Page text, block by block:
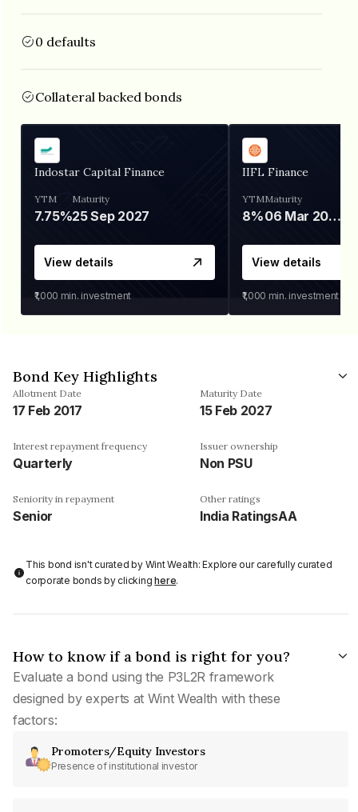
0 defaults
Collateral backed bonds
Indostar Capital Finance
YTM
7.75%
Maturity
25 Sep 2027
View details
₹1,000 min. investment
IIFL Finance
YTM
8%
Maturity
06 Mar 2028
View details
₹1,000 min. investment
Bond Key Highlights
Allotment Date
17 Feb 2017
Maturity Date
15 Feb 2027
Interest repayment frequency
Quarterly
Issuer ownership
Non PSU
Seniority in repayment
Senior
Other ratings
India RatingsAA
This bond isn't curated by Wint Wealth: Explore our carefully curated
corporate bonds by clickinghere.
How to know if a bond is right for you?
Evaluate a bond using the P3L2R framework
designed by experts at Wint Wealth with these
factors:
Promoters/Equity Investors
Presence of institutional investor